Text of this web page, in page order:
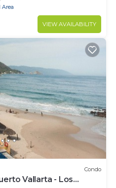
Area
VIEW AVAILABILITY
Condo
Vallarta - Los